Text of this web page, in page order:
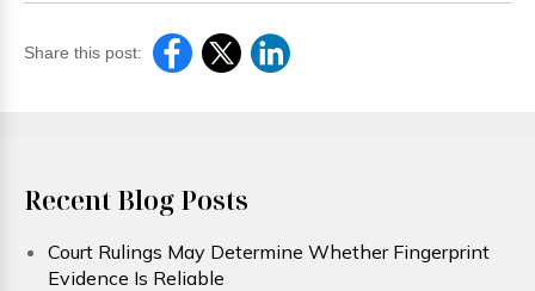
Share this post:
Recent Blog Posts
Court Rulings May Determine Whether Fingerprint
Evidence Is Reliable